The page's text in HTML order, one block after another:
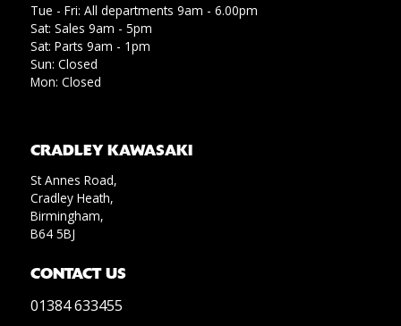
CRADLEY KAWASAKI
St Annes Road,
Cradley Heath,
Birmingham,
B64 5BJ
CONTACT US
01384 633455
Tue - Fri: All departments 9am - 6.00pm
Sat: Sales 9am - 5pm
Sat: Parts 9am - 1pm
Sun: Closed
Mon: Closed